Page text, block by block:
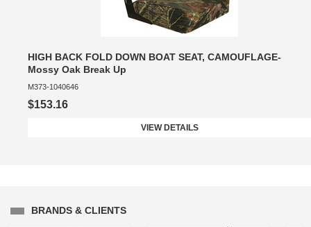
HIGH BACK FOLD DOWN BOAT SEAT, CAMOUFLAGE-
Mossy Oak Break Up
M373-1040646
$153.16
VIEW DETAILS
BRANDS & CLIENTS